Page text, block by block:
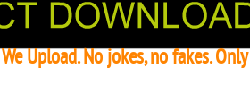
Upload. No jokes, no fakes.